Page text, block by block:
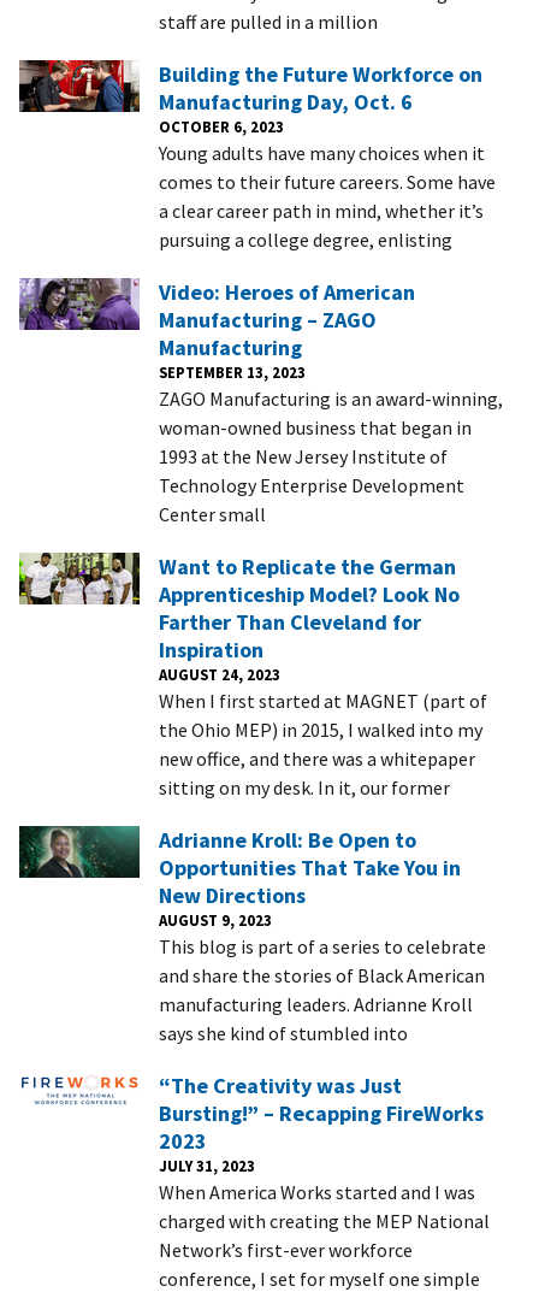
staff are pulled in a million
Building the Future Workforce on
Manufacturing Day, Oct. 6
OCTOBER 6, 2023
Young adults have many choices when it
comes to their future careers. Some have
a clear career path in mind, whether it’s
pursuing a college degree, enlisting
Video: Heroes of American
Manufacturing – ZAGO
Manufacturing
SEPTEMBER 13, 2023
ZAGO Manufacturing is an award-winning,
woman-owned business that began in
1993 at the New Jersey Institute of
Technology Enterprise Development
Center small
Want to Replicate the German
Apprenticeship Model? Look No
Farther Than Cleveland for
Inspiration
AUGUST 24, 2023
When I first started at MAGNET (part of
the Ohio MEP) in 2015, I walked into my
new office, and there was a whitepaper
sitting on my desk. In it, our former
Adrianne Kroll: Be Open to
Opportunities That Take You in
New Directions
AUGUST 9, 2023
This blog is part of a series to celebrate
and share the stories of Black American
manufacturing leaders. Adrianne Kroll
says she kind of stumbled into
“The Creativity was Just
Bursting!” – Recapping FireWorks
2023
JULY 31, 2023
When America Works started and I was
charged with creating the MEP National
Network’s first-ever workforce
conference, I set for myself one simple